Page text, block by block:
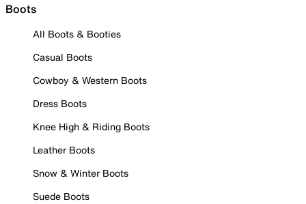
Boots
All Boots & Booties
Casual Boots
Cowboy & Western Boots
Dress Boots
Knee High & Riding Boots
Leather Boots
Snow & Winter Boots
Suede Boots